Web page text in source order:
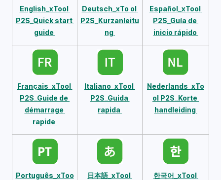
English_xTool
P2S_Quick start
guide
Deutsch_xTo ol
P2S_Kurzanleitu
ng
Español_xTool
P2S_Guía de
inicio rápido
Français_xTool
P2S_Guide de
démarrage
rapide
Italiano_xTool
P2S_Guida
rapida
Nederlands_xTo
ol P2S_Korte
handleiding
Português_xToo
日本語_xTool
한국어_xTool